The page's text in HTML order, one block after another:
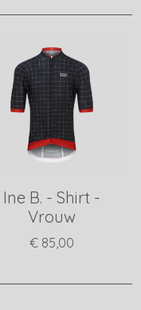
Ine B. - Shirt -
Vrouw
€ 85,00